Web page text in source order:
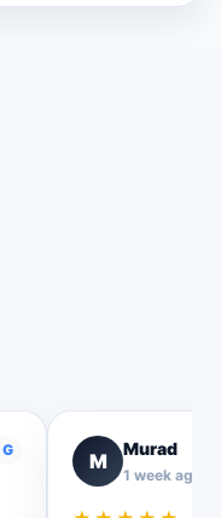
G M
Murad
1 week ago